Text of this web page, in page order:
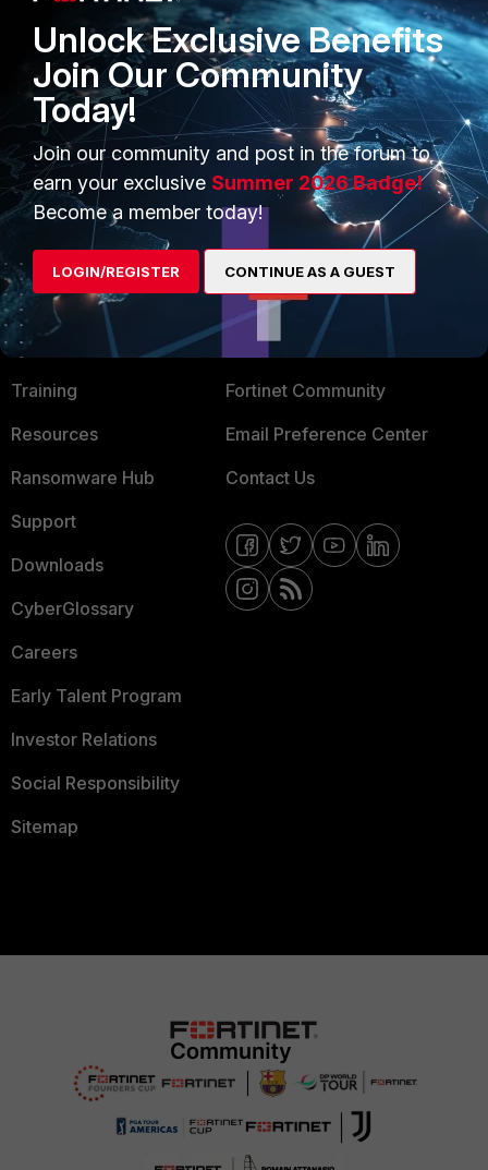
Small Mid-Sized
Businesses
Overview
Service Providers
MSSP
Mobile Providers
Trusted Company
Trusted Process
Trusted Partners
Product Certifications
MORE
About Us
Training
Resources
Ransomware Hub
Support
Downloads
CyberGlossary
Careers
Early Talent Program
Investor Relations
Social Responsibility
Sitemap
CONNECT WITH US
Blogs
Fortinet Community
Email Preference Center
Contact Us
Unlock Exclusive Benefits
Join Our Community
Today!
Join our community and post in the forum to
earn your exclusive Summer 2026 Badge!
Become a member today!
LOGIN/REGISTER CONTINUE AS A GUEST